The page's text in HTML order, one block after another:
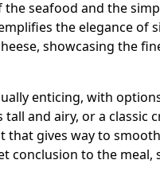
seafood and the
the elegance of
showcasing the
enticing, with
and airy, or a classic
that gives way to
conclusion to the